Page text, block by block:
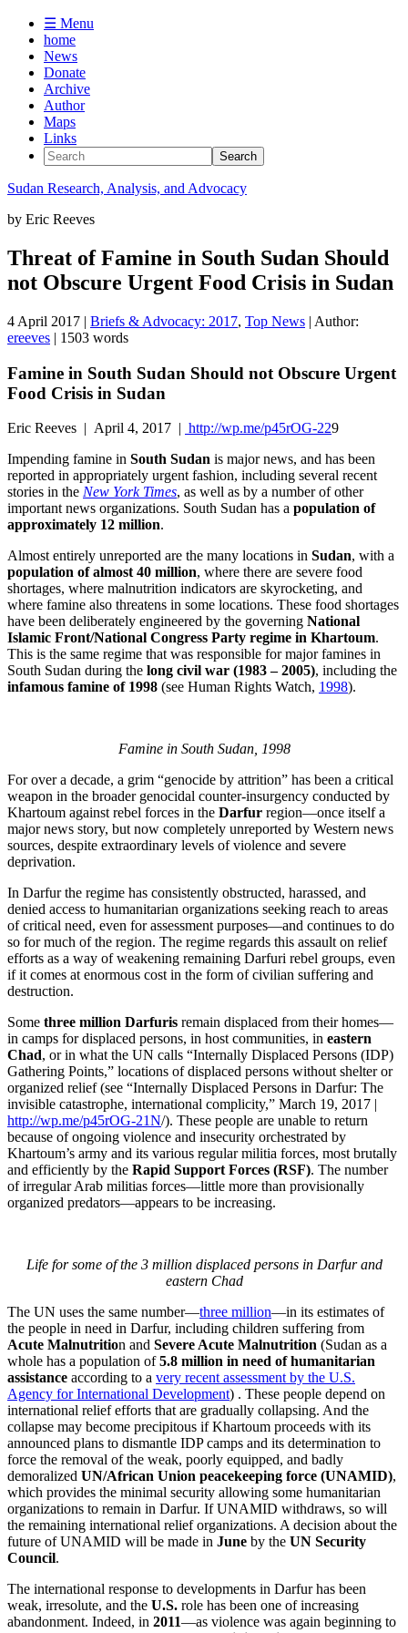
☰ Menu
home
News
Donate
Archive
Author
Maps
Links
Sudan Research, Analysis, and Advocacy
by Eric Reeves
Threat of Famine in South Sudan Should
not Obscure Urgent Food Crisis in Sudan
4 April 2017 | Briefs & Advocacy: 2017, Top News | Author:
ereeves | 1503 words
Famine in South Sudan Should not Obscure Urgent
Food Crisis in Sudan
Eric Reeves | April 4, 2017 | http://wp.me/p45rOG-229
Impending famine in South Sudan is major news, and has been
reported in appropriately urgent fashion, including several recent
stories in the New York Times, as well as by a number of other
important news organizations. South Sudan has a population of
approximately 12 million.
Almost entirely unreported are the many locations in Sudan, with a
population of almost 40 million, where there are severe food
shortages, where malnutrition indicators are skyrocketing, and
where famine also threatens in some locations. These food shortages
have been deliberately engineered by the governing National
Islamic Front/National Congress Party regime in Khartoum.
This is the same regime that was responsible for major famines in
South Sudan during the long civil war (1983 – 2005), including the
infamous famine of 1998 (see Human Rights Watch, 1998).
Famine in South Sudan, 1998
For over a decade, a grim “genocide by attrition” has been a critical
weapon in the broader genocidal counter-insurgency conducted by
Khartoum against rebel forces in the Darfur region—once itself a
major news story, but now completely unreported by Western news
sources, despite extraordinary levels of violence and severe
deprivation.
In Darfur the regime has consistently obstructed, harassed, and
denied access to humanitarian organizations seeking reach to areas
of critical need, even for assessment purposes—and continues to do
so for much of the region. The regime regards this assault on relief
efforts as a way of weakening remaining Darfuri rebel groups, even
if it comes at enormous cost in the form of civilian suffering and
destruction.
Some three million Darfuris remain displaced from their homes—
in camps for displaced persons, in host communities, in eastern
Chad, or in what the UN calls “Internally Displaced Persons (IDP)
Gathering Points,” locations of displaced persons without shelter or
organized relief (see “Internally Displaced Persons in Darfur: The
invisible catastrophe, international complicity,” March 19, 2017 |
http://wp.me/p45rOG-21N/). These people are unable to return
because of ongoing violence and insecurity orchestrated by
Khartoum’s army and its various regular militia forces, most brutally
and efficiently by the Rapid Support Forces (RSF). The number
of irregular Arab militias forces—little more than provisionally
organized predators—appears to be increasing.
Life for some of the 3 million displaced persons in Darfur and
eastern Chad
The UN uses the same number—three million—in its estimates of
the people in need in Darfur, including children suffering from
Acute Malnutrition and Severe Acute Malnutrition (Sudan as a
whole has a population of5.8 million in need of humanitarian
assistance according to a very recent assessment by the U.S.
Agency for International Development) . These people depend on
international relief efforts that are gradually collapsing. And the
collapse may become precipitous if Khartoum proceeds with its
announced plans to dismantle IDP camps and its determination to
force the removal of the weak, poorly equipped, and badly
demoralized UN/African Union peacekeeping force (UNAMID),
which provides the minimal security allowing some humanitarian
organizations to remain in Darfur. If UNAMID withdraws, so will
the remaining international relief organizations. A decision about the
future of UNAMID will be made in June by the UN Security
Council.
The international response to developments in Darfur has been
weak, irresolute, and the U.S. role has been one of increasing
abandonment. Indeed, in 2011—as violence was again beginning to